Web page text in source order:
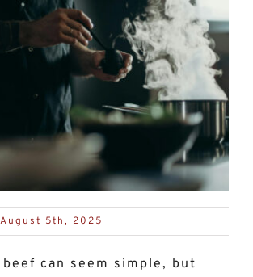
5th, 2025
beef can seem simple, but